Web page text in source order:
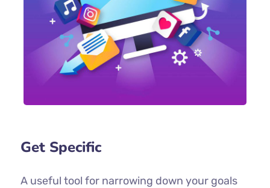
Get Specific
A useful tool for narrowing down your goals